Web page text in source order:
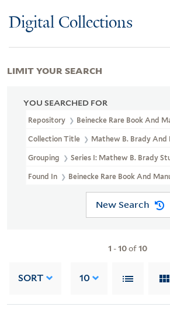
Digital Collections
YOU SEARCHED FOR
Repository Beinecke Rare Book And
Collection Title Mathew B. Brady And
Grouping Series I: Mathew B. Brady
Found In Beinecke Rare Book And
New Search
1 -10of10
SORT 10
LIMIT YOUR SEARCH